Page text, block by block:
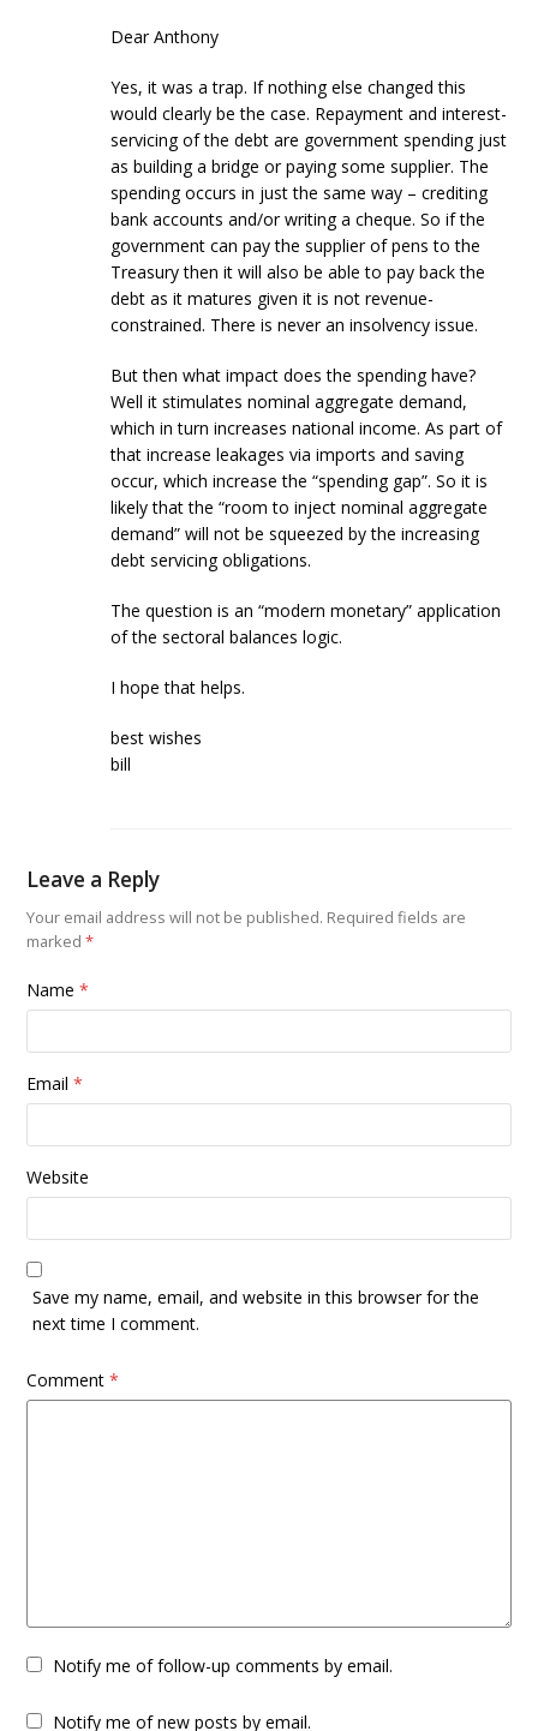
Dear Anthony
Yes, it was a trap. If nothing else changed this
would clearly be the case. Repayment and interest-
servicing of the debt are government spending just
as building a bridge or paying some supplier. The
spending occurs in just the same way – crediting
bank accounts and/or writing a cheque. So if the
government can pay the supplier of pens to the
Treasury then it will also be able to pay back the
debt as it matures given it is not revenue-
constrained. There is never an insolvency issue.
But then what impact does the spending have?
Well it stimulates nominal aggregate demand,
which in turn increases national income. As part of
that increase leakages via imports and saving
occur, which increase the “spending gap”. So it is
likely that the “room to inject nominal aggregate
demand” will not be squeezed by the increasing
debt servicing obligations.
The question is an “modern monetary” application
of the sectoral balances logic.
I hope that helps.
best wishes
bill
Leave a Reply
Your email address will not be published. Required fields are
marked*
Name*
Email*
Website
Save my name, email, and website in this browser for the
next time I comment.
Comment*
Notify me of follow-up comments by email.
Notify me of new posts by email.